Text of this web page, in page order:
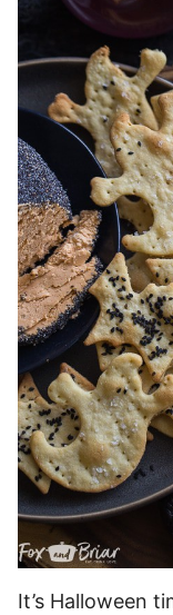
It’s Halloween